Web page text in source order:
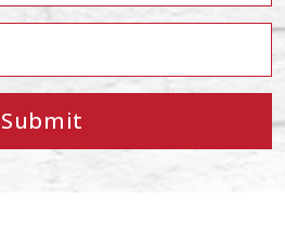
Submit